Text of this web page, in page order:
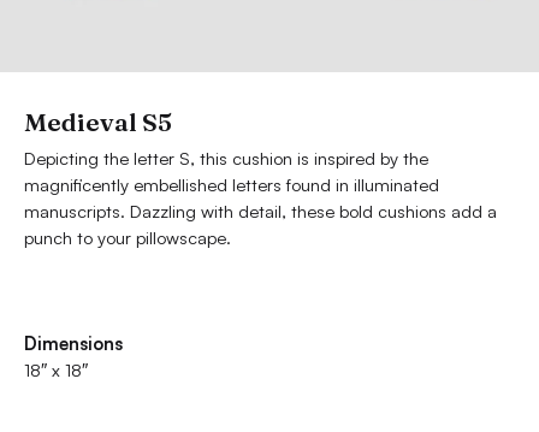
Medieval S5
Depicting the letter S, this cushion is inspired by the
magnificently embellished letters found in illuminated
manuscripts. Dazzling with detail, these bold cushions add a
punch to your pillowscape.
Dimensions
18″ x 18″